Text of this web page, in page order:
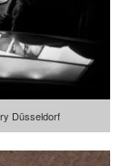
Düsseldorf